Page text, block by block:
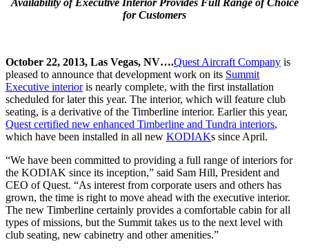
for Customers
October 22, 2013, Las Vegas, NV….Quest Aircraft Company is
pleased to announce that development work on its Summit
Executive interioris nearly complete, with the first installation
scheduled for later this year. The interior, which will feature club
seating, is a derivative of the Timberline interior. Earlier this year,
Quest certified new enhanced Timberline and Tundra interiors,
which have been installed in all new KODIAKs since April.
“We have been committed to providing a full range of interiors for
the KODIAK since its inception,” said Sam Hill, President and
CEO of Quest. “As interest from corporate users and others has
grown, the time is right to move ahead with the executive interior.
The new Timberline certainly provides a comfortable cabin for all
types of missions, but the Summit takes us to the next level with
club seating, new cabinetry and other amenities.”